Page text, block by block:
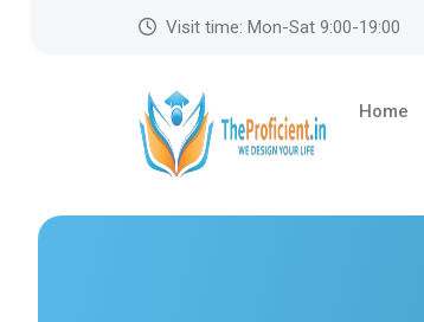
Visit time: Mon-Sat 9:00-19:00
Home